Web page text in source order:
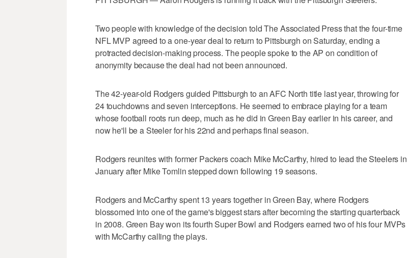
Two people with knowledge of the decision told The Associated Press that the four-time
NFL MVP agreed to a one-year deal to return to Pittsburgh on Saturday, ending a
protracted decision-making process. The people spoke to the AP on condition of
anonymity because the deal had not been announced.
The 42-year-old Rodgers guided Pittsburgh to an AFC North title last year, throwing for
24 touchdowns and seven interceptions. He seemed to embrace playing for a team
whose football roots run deep, much as he did in Green Bay earlier in his career, and
now he'll be a Steeler for his 22nd and perhaps final season.
Rodgers reunites with former Packers coach Mike McCarthy, hired to lead the Steelers in
January after Mike Tomlin stepped down following 19 seasons.
Rodgers and McCarthy spent 13 years together in Green Bay, where Rodgers
blossomed into one of the game's biggest stars after becoming the starting quarterback
in 2008. Green Bay won its fourth Super Bowl and Rodgers earned two of his four MVPs
with McCarthy calling the plays.